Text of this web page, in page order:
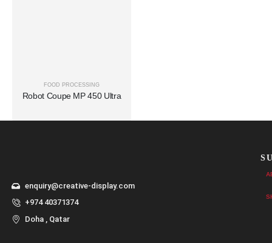
FOOD PROCESSING
Robot Coupe MP 450 Ultra
enquiry@creative-display.com
+974 40371374
Doha , Qatar